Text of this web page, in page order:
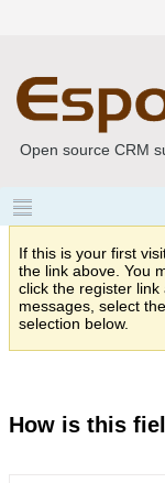
Open source CRM
If this is your first
the link above. You
click the register link
messages, select
selection below.
How is this